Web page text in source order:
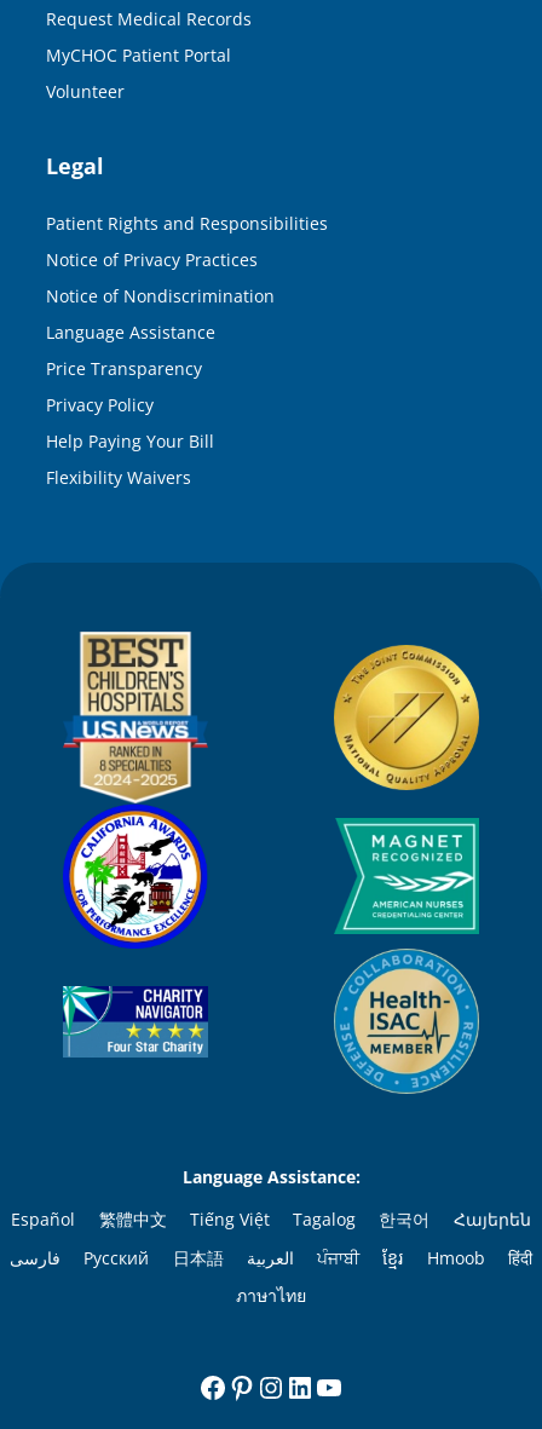
Request Medical Records
MyCHOC Patient Portal
Volunteer
Legal
Patient Rights and Responsibilities
Notice of Privacy Practices
Notice of Nondiscrimination
Language Assistance
Price Transparency
Privacy Policy
Help Paying Your Bill
Flexibility Waivers
Language Assistance:
Español
繁體中文 Tiếng Việt Tagalog 한국어
Հայերեն
فارسی
Русский 日本語 العربية ਪੰਜਾਬੀ ខ្មែរ Hmoob
हिंदी
ภาษาไทย
Facebook
Pinterest
Instagram
LinkedIn